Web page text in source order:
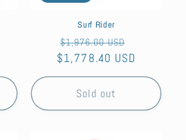
Surf Rider
Regular
price
$1,976.00 USD
price
$1,778.40 USD
Sold out